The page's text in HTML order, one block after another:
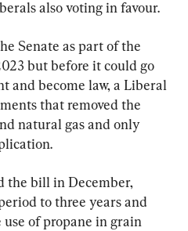
also voting in favour.
Senate as part of the
but before it could go
and become law, a Liberal
that removed the
natural gas and only
the bill in December,
to three years and
of propane in grain